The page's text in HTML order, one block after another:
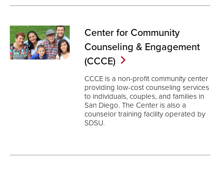
Center for Community
Counseling & Engagement
(CCCE)
CCCE is a non-profit community center
providing low-cost counseling services
to individuals, couples, and families in
San Diego. The Center is also a
counselor training facility operated by
SDSU.